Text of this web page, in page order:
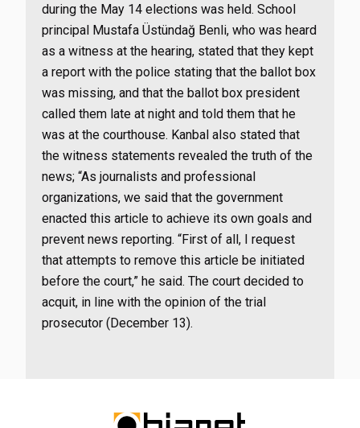
during the May 14 elections was held. School
principal Mustafa Üstündağ Benli, who was heard
as a witness at the hearing, stated that they kept
a report with the police stating that the ballot box
was missing, and that the ballot box president
called them late at night and told them that he
was at the courthouse. Kanbal also stated that
the witness statements revealed the truth of the
news; “As journalists and professional
organizations, we said that the government
enacted this article to achieve its own goals and
prevent news reporting. “First of all, I request
that attempts to remove this article be initiated
before the court,” he said. The court decided to
acquit, in line with the opinion of the trial
prosecutor (December 13).